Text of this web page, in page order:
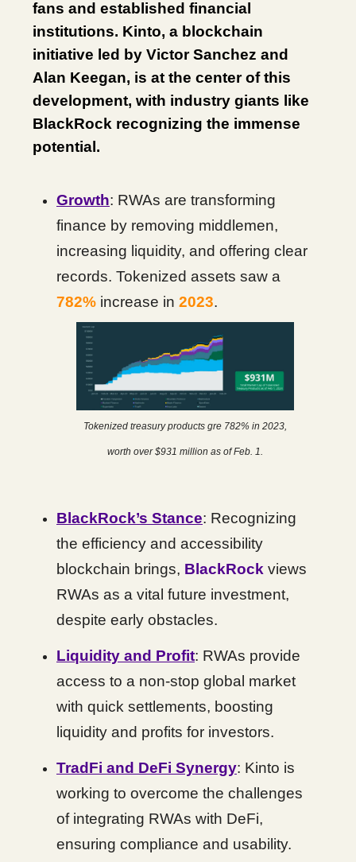
fans and established financial
institutions. Kinto, a blockchain
initiative led by Victor Sanchez and
Alan Keegan, is at the center of this
development, with industry giants like
BlackRock recognizing the immense
potential.
Growth: RWAs are transforming
finance by removing middlemen,
increasing liquidity, and offering clear
records. Tokenized assets saw a
782% increase in 2023.
Tokenized treasury products gre 782% in 2023,
worth over $931 million as of Feb. 1.
BlackRock’s Stance: Recognizing
the efficiency and accessibility
blockchain brings, BlackRock views
RWAs as a vital future investment,
despite early obstacles.
Liquidity and Profit: RWAs provide
access to a non-stop global market
with quick settlements, boosting
liquidity and profits for investors.
TradFi and DeFi Synergy: Kinto is
working to overcome the challenges
of integrating RWAs with DeFi,
ensuring compliance and usability.